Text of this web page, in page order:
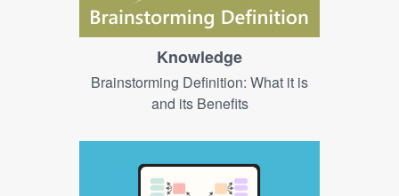
Knowledge
Brainstorming Definition: What it is
and its Benefits